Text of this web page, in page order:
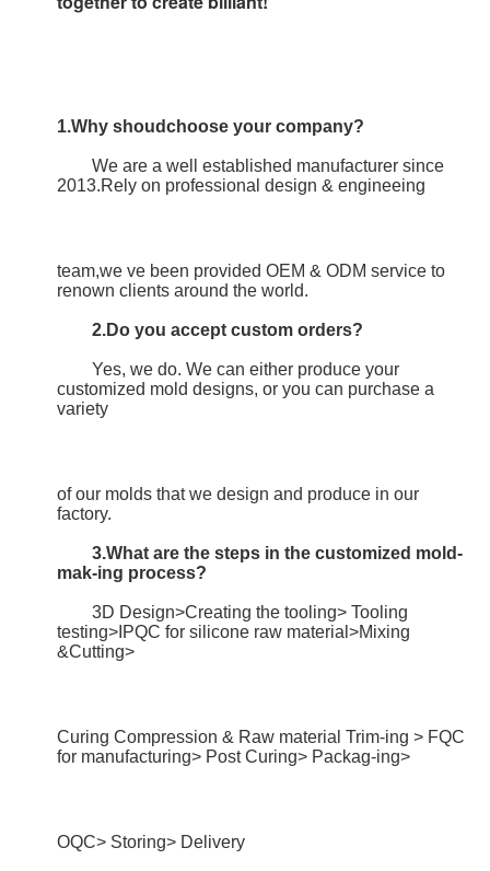
1.Why shoudchoose your company?
2013.Rely on professional design & engineeing
team,we ve been provided OEM & ODM service to
renown clients around the world.
2.Do you accept custom orders?
customized mold designs, or you can purchase a
variety
of our molds that we design and produce in our
factory.
3.What are the steps in the customized mold-
mak-ing process?
testing>IPQC for silicone raw material>Mixing
&Cutting>
Curing Compression & Raw material Trim-ing > FQC
for manufacturing> Post Curing> Packag-ing>
OQC> Storing> Delivery